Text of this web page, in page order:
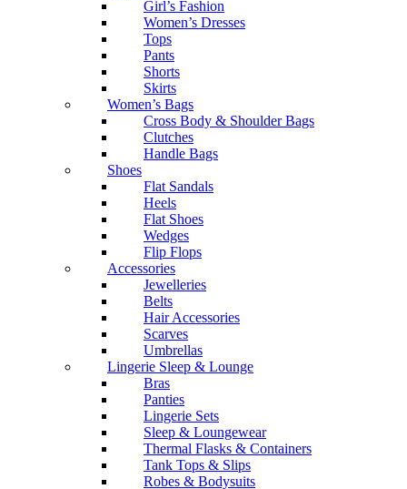
Girl’s Fashion
Women’s Dresses
Tops
Pants
Shorts
Skirts
Women’s Bags
Cross Body & Shoulder Bags
Clutches
Handle Bags
Shoes
Flat Sandals
Heels
Flat Shoes
Wedges
Flip Flops
Accessories
Jewelleries
Belts
Hair Accessories
Scarves
Umbrellas
Lingerie Sleep & Lounge
Bras
Panties
Lingerie Sets
Sleep & Loungewear
Thermal Flasks & Containers
Tank Tops & Slips
Robes & Bodysuits